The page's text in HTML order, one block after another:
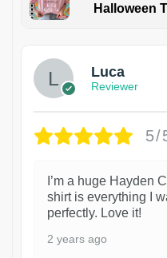
Halloween
Luca
Reviewer
5/
I’m a huge Hayden
shirt is everything I
perfectly. Love it!
2 years ago